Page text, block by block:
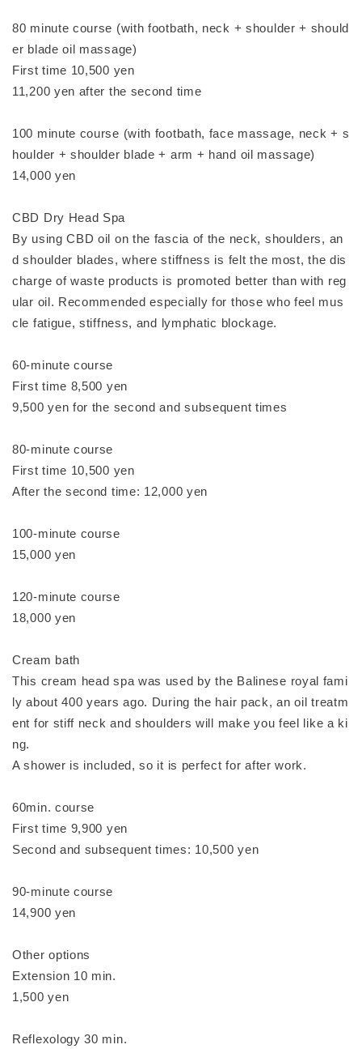
80 minute course (with footbath, neck + shoulder + should
er blade oil massage)
First time 10,500 yen
11,200 yen after the second time
100 minute course (with footbath, face massage, neck + s
houlder + shoulder blade + arm + hand oil massage)
14,000 yen
CBD Dry Head Spa
By using CBD oil on the fascia of the neck, shoulders, an
d shoulder blades, where stiffness is felt the most, the dis
charge of waste products is promoted better than with reg
ular oil. Recommended especially for those who feel mus
cle fatigue, stiffness, and lymphatic blockage.
60-minute course
First time 8,500 yen
9,500 yen for the second and subsequent times
80-minute course
First time 10,500 yen
After the second time: 12,000 yen
100-minute course
15,000 yen
120-minute course
18,000 yen
Cream bath
This cream head spa was used by the Balinese royal fami
ly about 400 years ago. During the hair pack, an oil treatm
ent for stiff neck and shoulders will make you feel like a ki
ng.
A shower is included, so it is perfect for after work.
60min. course
First time 9,900 yen
Second and subsequent times: 10,500 yen
90-minute course
14,900 yen
Other options
Extension 10 min.
1,500 yen
Reflexology 30 min.